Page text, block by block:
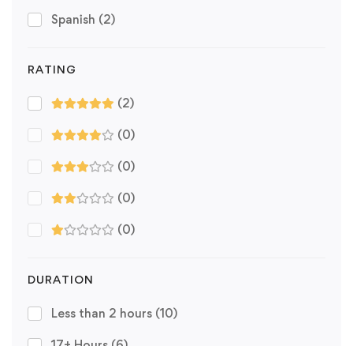
Spanish (2)
RATING
(2)
(0)
(0)
(0)
(0)
DURATION
Less than 2 hours (10)